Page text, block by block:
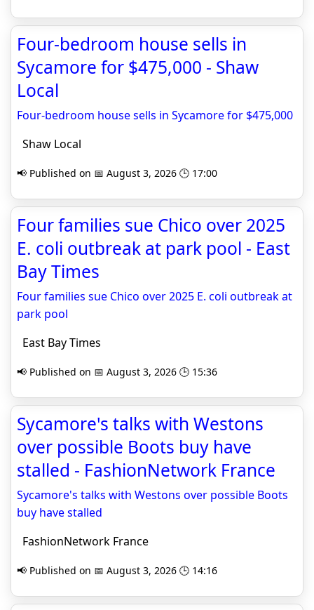
Four-bedroom house sells in
Sycamore for $475,000 - Shaw
Local
Four-bedroom house sells in Sycamore for $475,000
Shaw Local
📢 Published on 📅 August 3, 2026 🕒 17:00
Four families sue Chico over 2025
E. coli outbreak at park pool - East
Bay Times
Four families sue Chico over 2025 E. coli outbreak at
park pool
East Bay Times
📢 Published on 📅 August 3, 2026 🕒 15:36
Sycamore's talks with Westons
over possible Boots buy have
stalled - FashionNetwork France
Sycamore's talks with Westons over possible Boots
buy have stalled
FashionNetwork France
📢 Published on 📅 August 3, 2026 🕒 14:16